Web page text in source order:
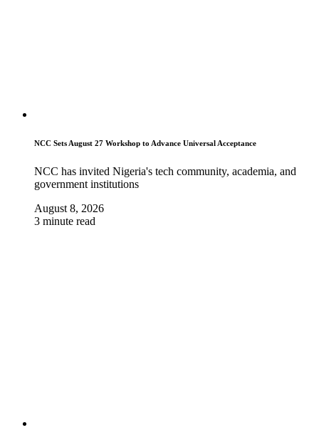
NCC Sets August 27 Workshop to Advance Universal Acceptance
NCC has invited Nigeria's tech community, academia, and
government institutions
August 8, 2026
3 minute read